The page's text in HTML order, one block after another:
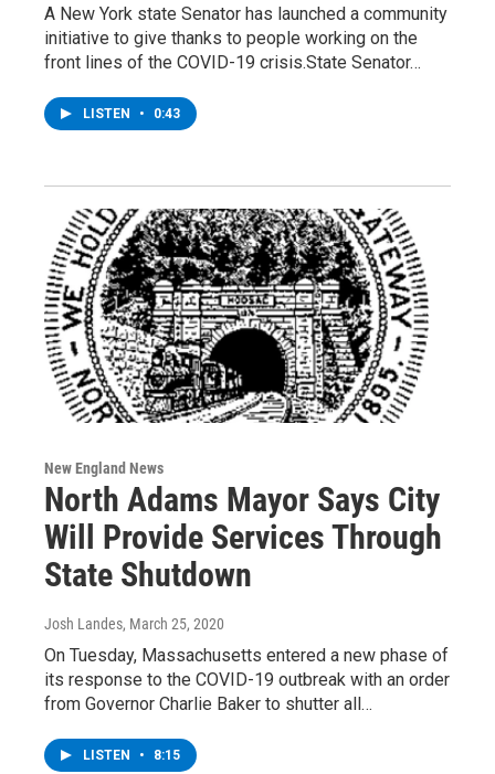
A New York state Senator has launched a community
initiative to give thanks to people working on the
front lines of the COVID-19 crisis.State Senator…
LISTEN • 0:43
New England News
North Adams Mayor Says City
Will Provide Services Through
State Shutdown
Josh Landes, March 25, 2020
On Tuesday, Massachusetts entered a new phase of
its response to the COVID-19 outbreak with an order
from Governor Charlie Baker to shutter all…
LISTEN • 8:15